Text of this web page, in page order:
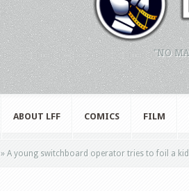
"NO
ABOUT LFF COMICS FILM
» A young switchboard operator tries to foil a